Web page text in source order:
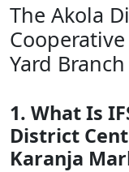
The Akola
Yard
1. What Is
District
Karanja